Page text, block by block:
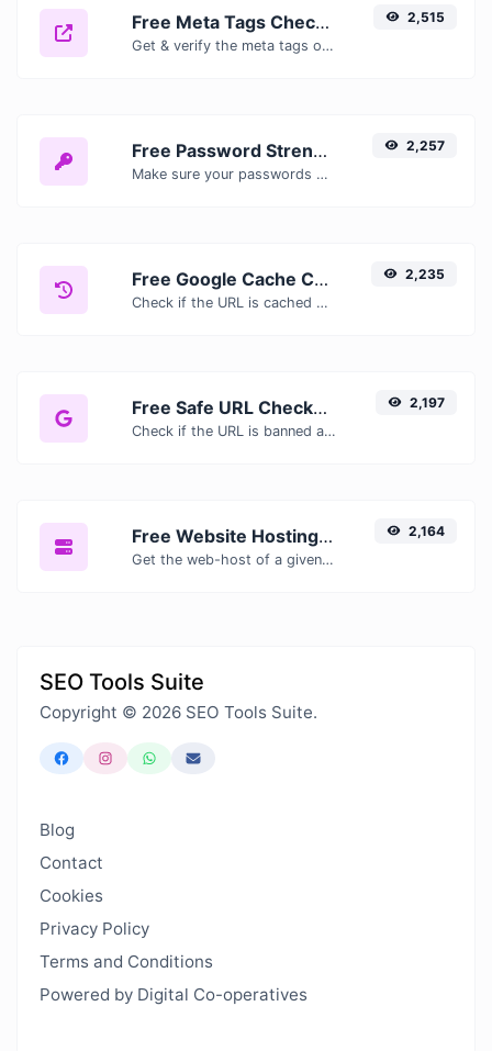
Free Meta Tags Checker — Analyze Title, Description & Open Graph Tags
Get & verify the meta tags of any website.
2,515
Free Password Strength Checker — Test How Secure Your Password Is
Make sure your passwords are good enough.
2,257
Free Google Cache Checker — Check If Google Has Cached Your Page
Check if the URL is cached or not by Google.
2,235
Free Safe URL Checker — Scan Links for Malware, Phishing & Threats Instantly
Check if the URL is banned and marked as safe/unsafe by Google.
2,197
Free Website Hosting Checker — Find Out Who Hosts Any Website
Get the web-host of a given website.
2,164
SEO Tools Suite
Copyright © 2026 SEO Tools Suite.
Blog
Contact
Cookies
Privacy Policy
Terms and Conditions
Powered by Digital Co-operatives